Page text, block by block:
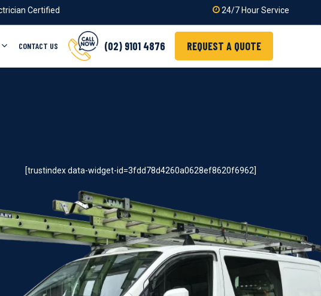
Certified 24/7 Hour Service
CONTACT US (02) 9101 4876 REQUEST A QUOTE
[trustindex data-widget-id=3fdd78d4260a0628ef8620f6962]